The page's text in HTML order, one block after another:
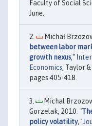
Faculty of Social
June.
Michał
between labor
growth nexus,"
Economics, Taylor
pages 405-418.
Michal
Gorzelak, 2010. "
policy volatility,"